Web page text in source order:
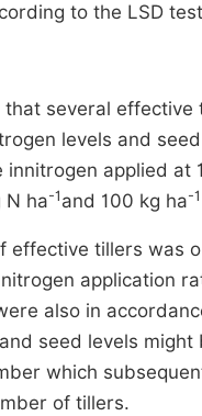
to the LSD test
several effective
levels and
innitrogen applied at
ha-1 and 100 kg ha-
effective tillers was
application
also in
seed levels
which
of tillers.